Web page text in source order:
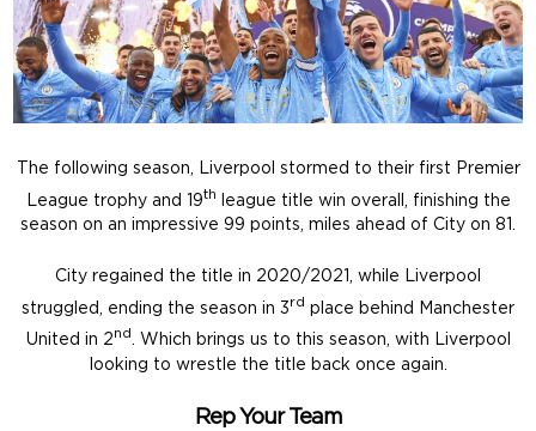
The following season, Liverpool stormed to their first Premier
League trophy and 19th
league title win overall, finishing the
season on an impressive 99 points, miles ahead of City on 81.
City regained the title in 2020/2021, while Liverpool
struggled, ending the season in 3rd place behind Manchester
United in 2nd. Which brings us to this season, with Liverpool
looking to wrestle the title back once again.
Rep Your Team